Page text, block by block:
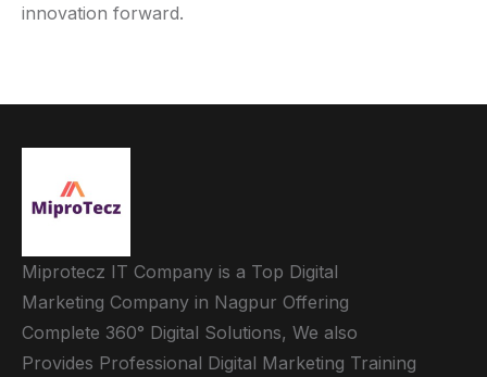
innovation forward.
Miprotecz IT Company is a Top Digital
Marketing Company in Nagpur Offering
Complete 360° Digital Solutions, We also
Provides Professional Digital Marketing Training